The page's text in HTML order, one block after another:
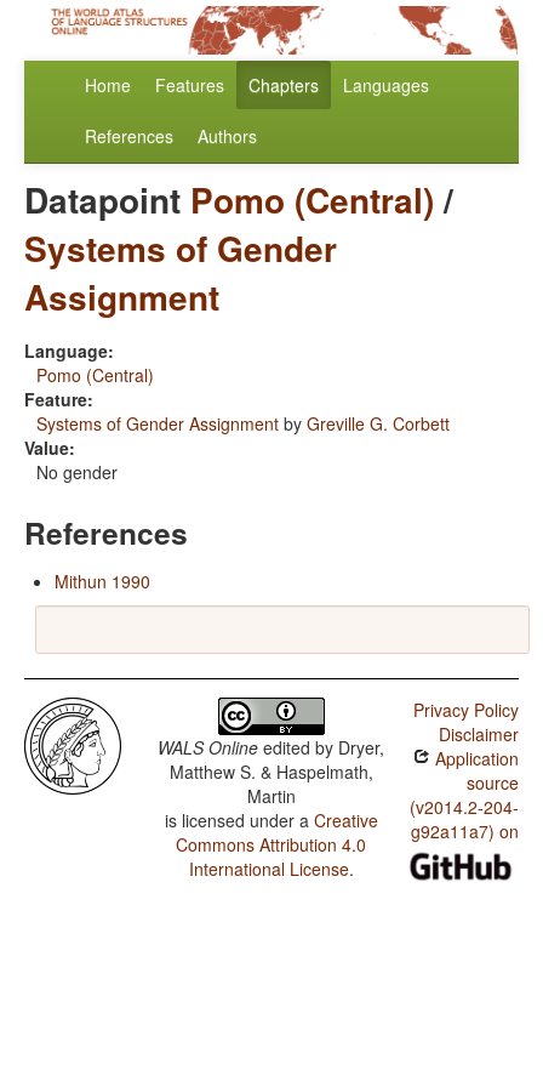
Home Features Chapters Languages
References Authors
Datapoint Pomo (Central)/
Systems of Gender
Assignment
Language:
Pomo (Central)
Feature:
Systems of Gender Assignment by Greville G. Corbett
Value:
No gender
References
Mithun 1990
WALS Online edited by Dryer,
Matthew S. & Haspelmath,
Martin
is licensed under a Creative
Commons Attribution 4.0
International License.
Privacy Policy
Disclaimer
Application
source
(v2014.2-204-
g92a11a7) on